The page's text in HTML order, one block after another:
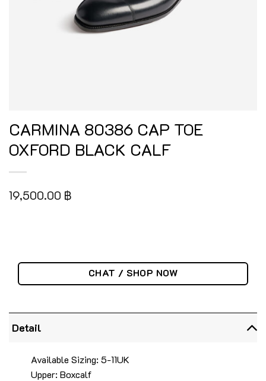
CARMINA 80386 CAP TOE
OXFORD BLACK CALF
19,500.00 ฿
CHAT / SHOP NOW
Detail
Available Sizing: 5-11UK
Upper: Boxcalf